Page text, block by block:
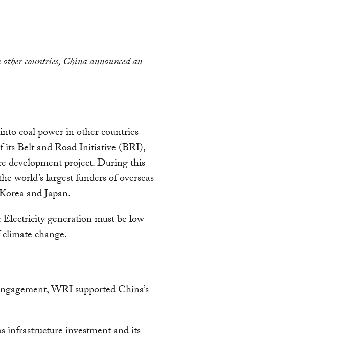
countries, China announced an
coal power in other countries
its Belt and Road Initiative (BRI),
development project. During this
world’s largest funders of overseas
and Japan.
generation must be low-
change.
WRI supported China’s
infrastructure investment and its